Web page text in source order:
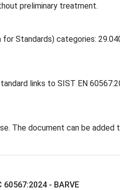
preliminary treatment.
Standards) categories:
links to SIST EN
The document can be
60567:2024 - BARVE